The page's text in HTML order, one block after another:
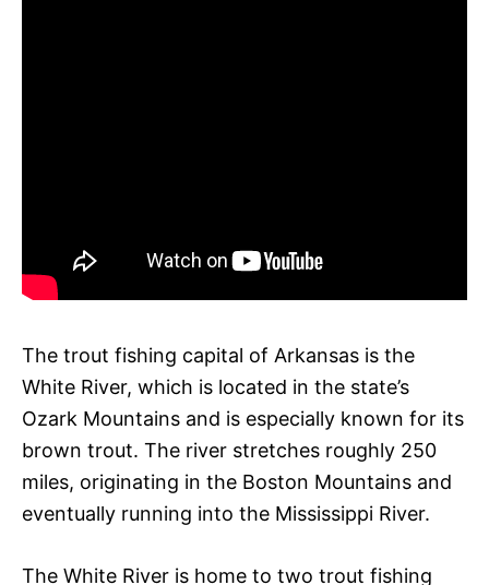
The trout fishing capital of Arkansas is the
White River, which is located in the state’s
Ozark Mountains and is especially known for its
brown trout. The river stretches roughly 250
miles, originating in the Boston Mountains and
eventually running into the Mississippi River.
The White River is home to two trout fishing